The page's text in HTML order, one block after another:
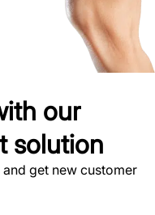
our
solution
get new customer